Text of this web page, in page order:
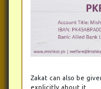
Zakat can also be
explicitly about it.